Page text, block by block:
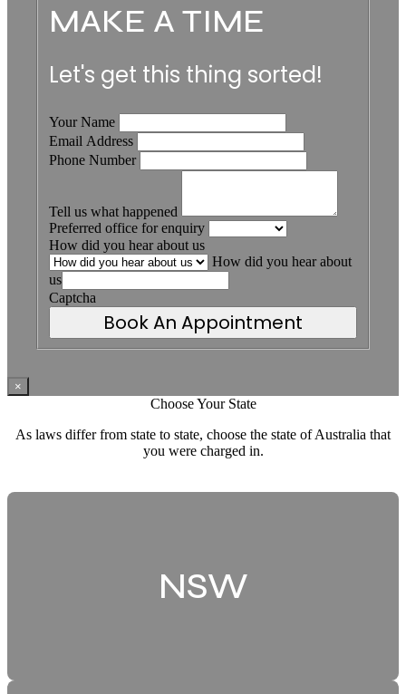
MAKE A TIME
Let's get this thing sorted!
Your Name
Email Address
Phone Number
Tell us what happened
Preferred office for enquiry
How did you hear about us
How did you hear about
us
Captcha
Book An Appointment
×
Choose Your State
As laws differ from state to state, choose the state of Australia that
you were charged in.
NSW